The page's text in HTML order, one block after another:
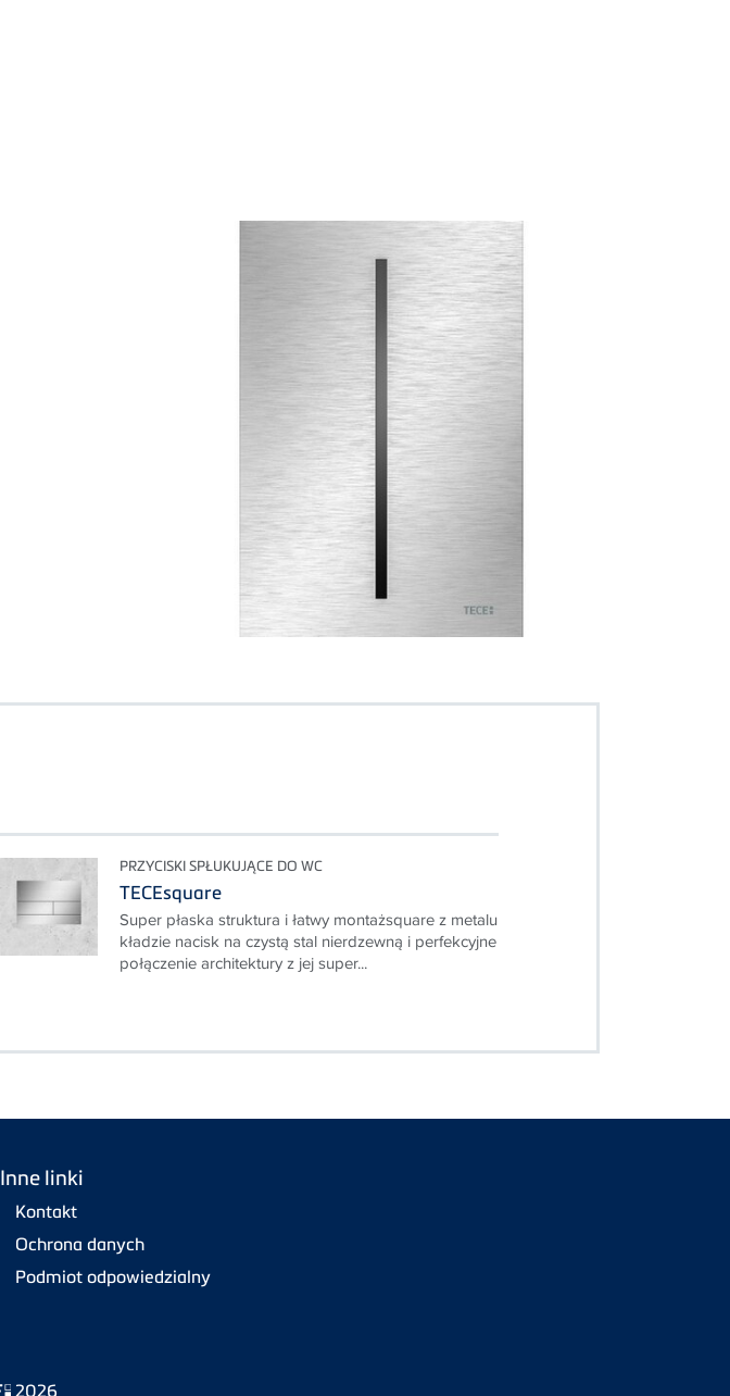
PRZYCISKI SPŁUKUJĄCE DO WC
TECEsquare
Super płaska struktura i łatwy montażsquare z metalu
kładzie nacisk na czystą stal nierdzewną i perfekcyjne
połączenie architektury z jej super...
Inne linki
Kontakt
Ochrona danych
Podmiot odpowiedzialny
2026